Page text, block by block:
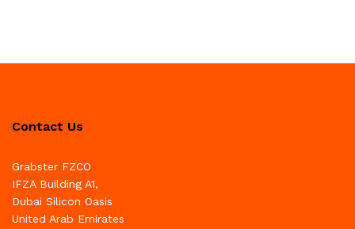
Contact Us
Grabster FZCO
IFZA Building A1,
Dubai Silicon Oasis
United Arab Emirates